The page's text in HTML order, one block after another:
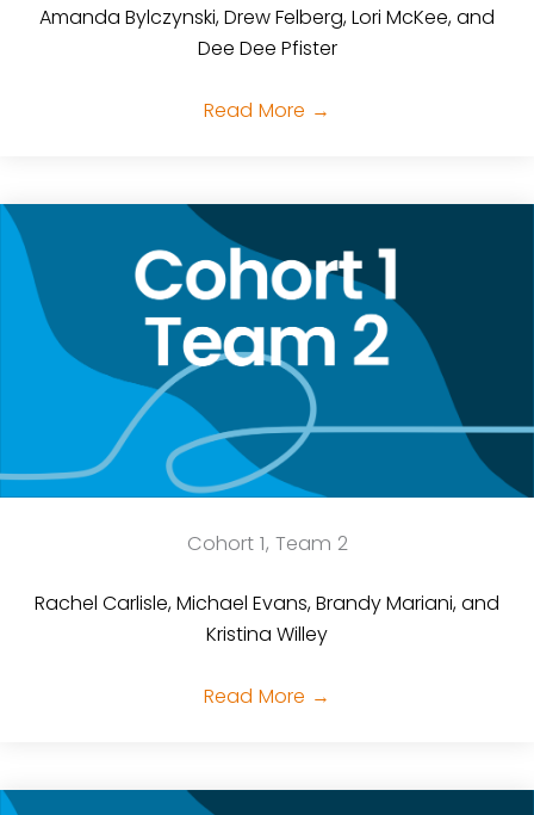
Amanda Bylczynski, Drew Felberg, Lori McKee, and
Dee Dee Pfister
Read More →
Cohort 1, Team 2
Rachel Carlisle, Michael Evans, Brandy Mariani, and
Kristina Willey
Read More →